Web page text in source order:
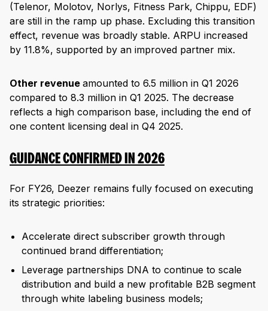
(Telenor, Molotov, Norlys, Fitness Park, Chippu, EDF)
are still in the ramp up phase. Excluding this transition
effect, revenue was broadly stable. ARPU increased
by 11.8%, supported by an improved partner mix.
Other revenue amounted to 6.5 million in Q1 2026
compared to 8.3 million in Q1 2025. The decrease
reflects a high comparison base, including the end of
one content licensing deal in Q4 2025.
GUIDANCE CONFIRMED IN 2026
For FY26, Deezer remains fully focused on executing
its strategic priorities:
Accelerate direct subscriber growth through
continued brand differentiation;
Leverage partnerships DNA to continue to scale
distribution and build a new profitable B2B segment
through white labeling business models;